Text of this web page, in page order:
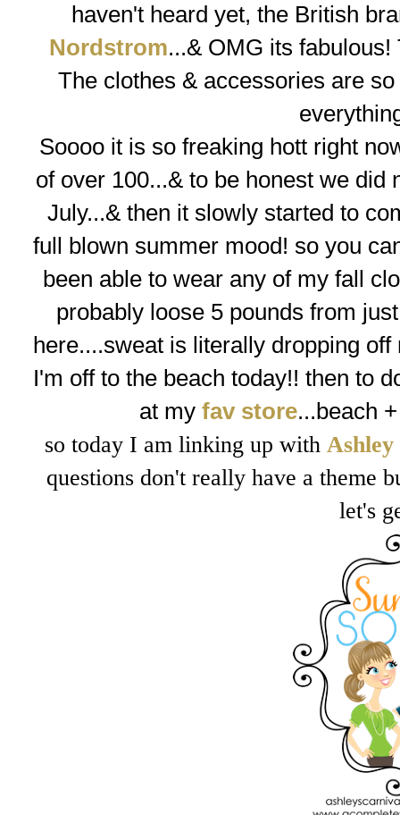
haven't heard yet, the British
Nordstrom...& OMG its
The clothes & accessories are
Soooo it is so freaking hott right
of over 100...& to be honest we did
July...& then it slowly started to
full blown summer mood! so you
been able to wear any of my fall
probably loose 5 pounds from
here....sweat is literally dropping
I'm off to the beach today!! then to
at my fav store...beach
so today I am linking up with Ashley
questions don't really have a theme
let's